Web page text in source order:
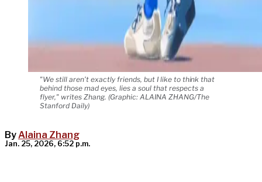
"We still aren’t exactly friends, but I like to think that
behind those mad eyes, lies a soul that respects a
flyer," writes Zhang. (Graphic: ALAINA ZHANG/The
Stanford Daily)
ByAlaina Zhang
Jan. 25, 2026, 6:52 p.m.